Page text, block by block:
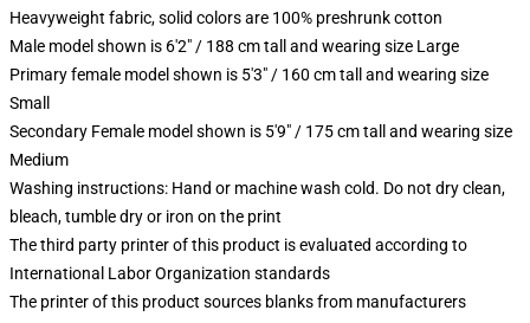
Heavyweight fabric, solid colors are 100% preshrunk cotton
Male model shown is 6'2" / 188 cm tall and wearing size Large
Primary female model shown is 5'3" / 160 cm tall and wearing size
Small
Secondary Female model shown is 5'9" / 175 cm tall and wearing size
Medium
Washing instructions: Hand or machine wash cold. Do not dry clean,
bleach, tumble dry or iron on the print
The third party printer of this product is evaluated according to
International Labor Organization standards
The printer of this product sources blanks from manufacturers